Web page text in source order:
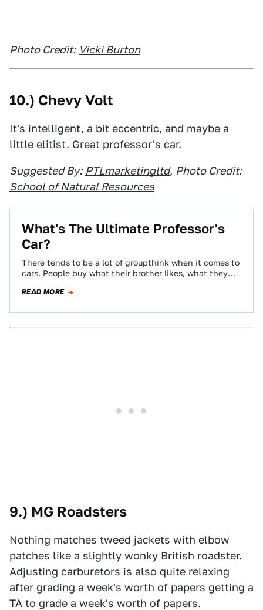
Photo Credit: Vicki Burton
10.) Chevy Volt
It's intelligent, a bit eccentric, and maybe a
little elitist. Great professor's car.
Suggested By: PTLmarketingltd, Photo Credit:
School of Natural Resources
What's The Ultimate Professor's
Car?
There tends to be a lot of groupthink when it comes to
cars. People buy what their brother likes, what they
READ MORE
9.) MG Roadsters
Nothing matches tweed jackets with elbow
patches like a slightly wonky British roadster.
Adjusting carburetors is also quite relaxing
after grading a week's worth of papers getting a
TA to grade a week's worth of papers.